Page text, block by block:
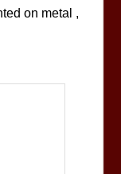
on metal ,